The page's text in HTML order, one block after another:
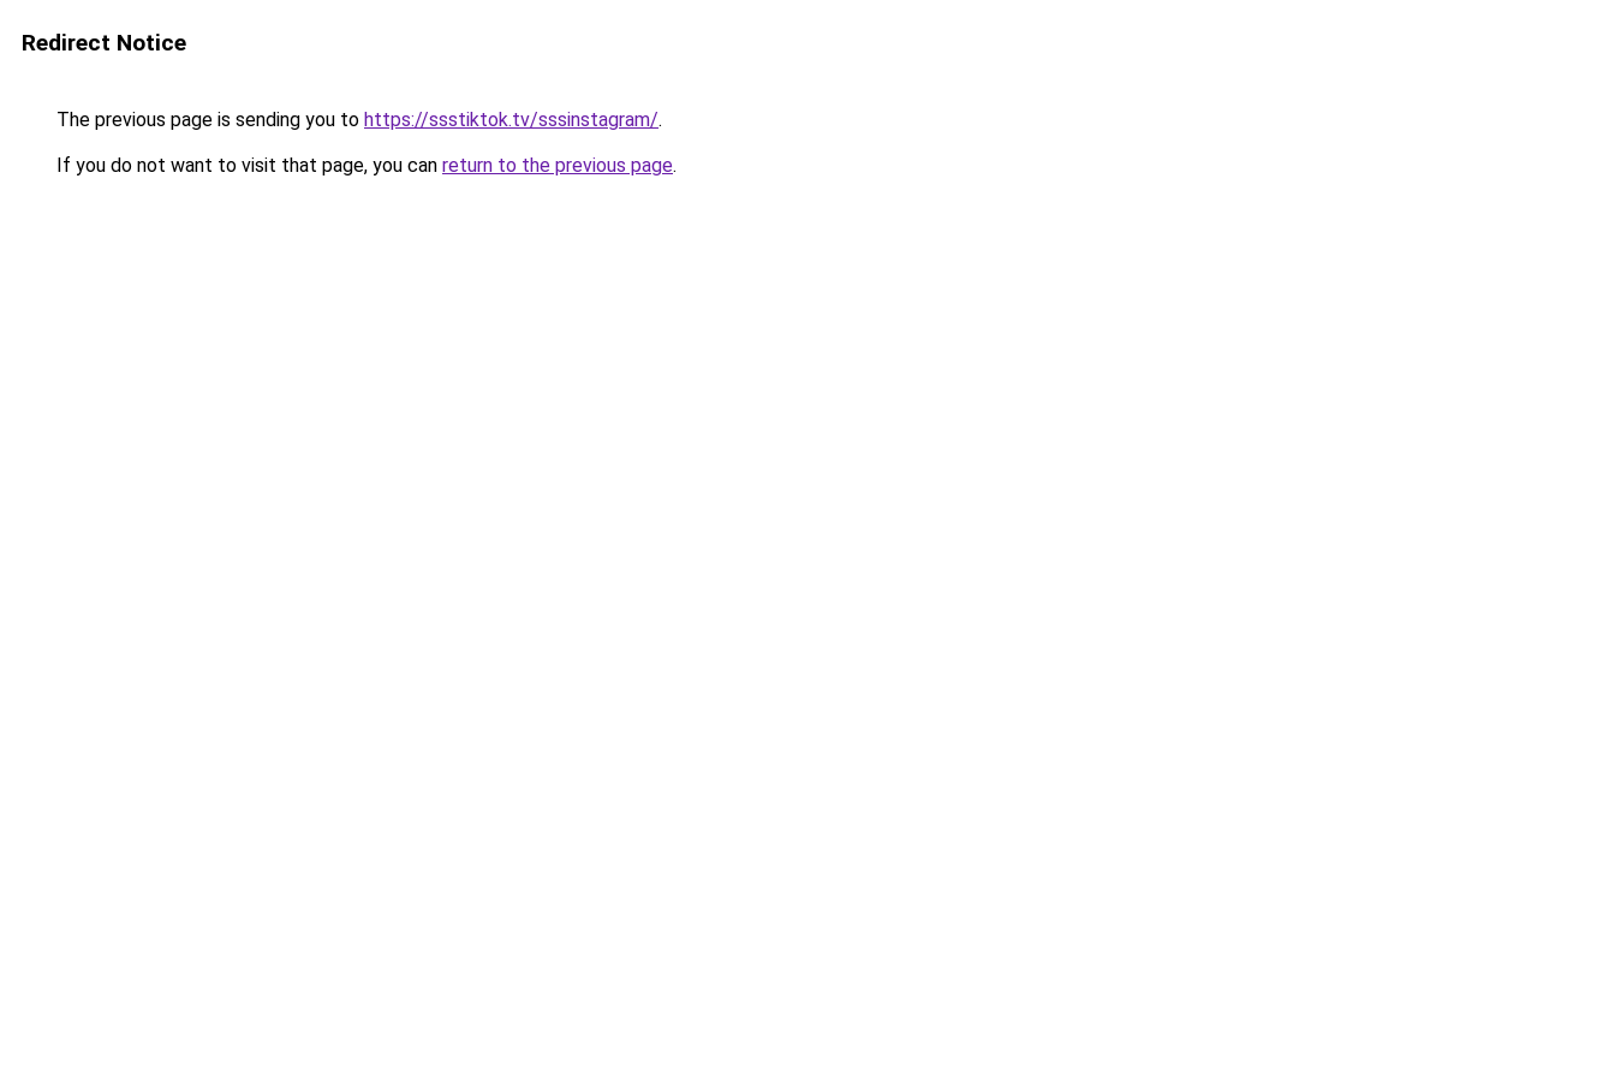
Redirect Notice
The previous page is sending you to https://ssstiktok.tv/sssinstagram/.
If you do not want to visit that page, you can return to the previous page.